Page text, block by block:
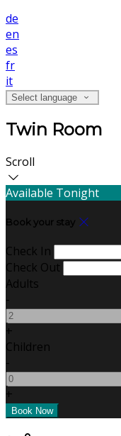
de
en
es
fr
it
Select language
Twin Room
Scroll
Available Tonight
Book your stay
Check In
Check Out
Adults
-
+
Children
-
+